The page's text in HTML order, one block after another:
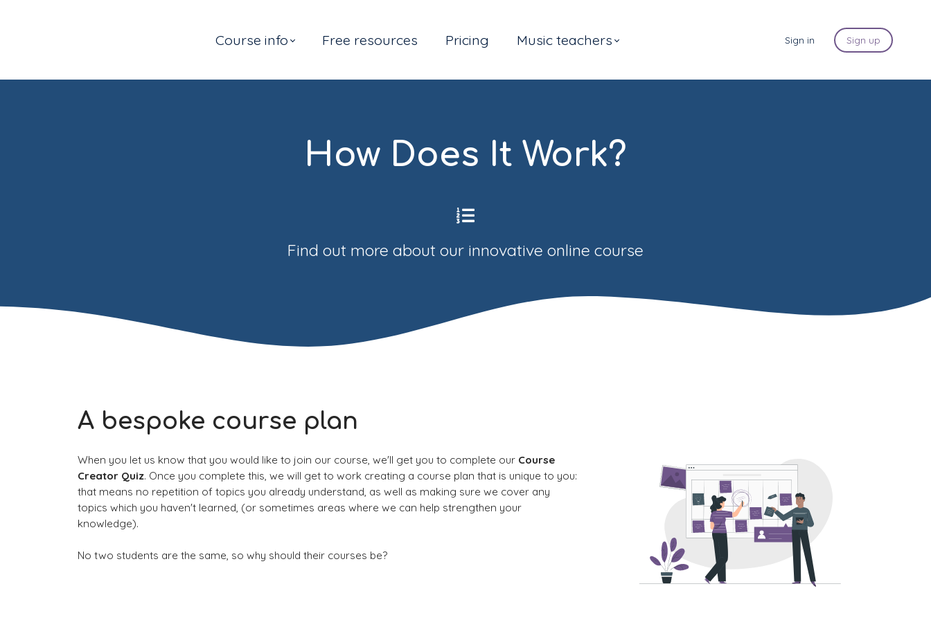
Course info Free resources Pricing Music teachers Sign in Sign up
How Does It Work?
Find out more about our innovative online course
A bespoke course plan
When you let us know that you would like to join our course, we'll get you to complete our Course
Creator Quiz. Once you complete this, we will get to work creating a course plan that is unique to you:
that means no repetition of topics you already understand, as well as making sure we cover any
topics which you haven't learned, (or sometimes areas where we can help strengthen your
knowledge).
No two students are the same, so why should their courses be?